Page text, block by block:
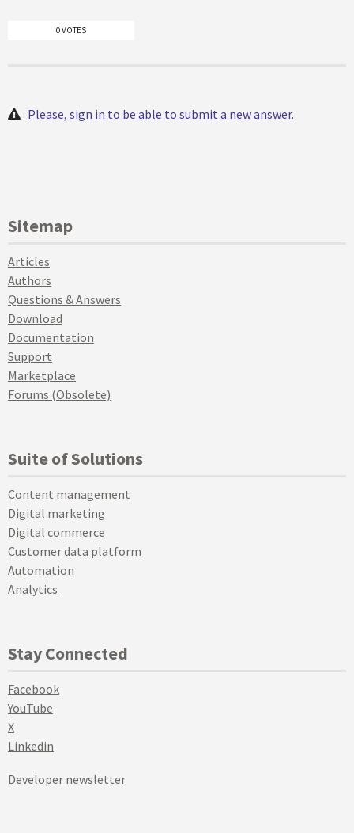
0 VOTES
Please, sign in to be able to submit a new answer.
Sitemap
Articles
Authors
Questions & Answers
Download
Documentation
Support
Marketplace
Forums (Obsolete)
Suite of Solutions
Content management
Digital marketing
Digital commerce
Customer data platform
Automation
Analytics
Stay Connected
Facebook
YouTube
X
Linkedin
Developer newsletter